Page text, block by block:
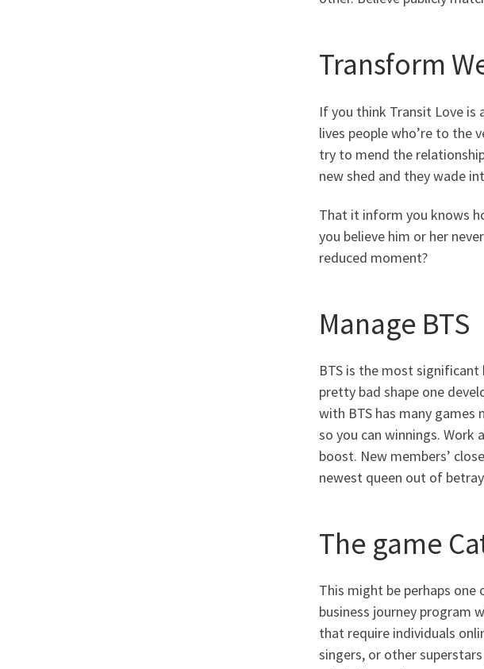
Transform
If you think Transit Love is
lives people who’re to the
try to mend the
new shed and they wade
That it inform you knows
you believe him or her
reduced moment?
Manage BTS
BTS is the most
pretty bad shape one
with BTS has many
so you can winnings. Work
boost. New members’
newest queen out of
The game
This might be perhaps
business journey program
that require individuals
singers, or other